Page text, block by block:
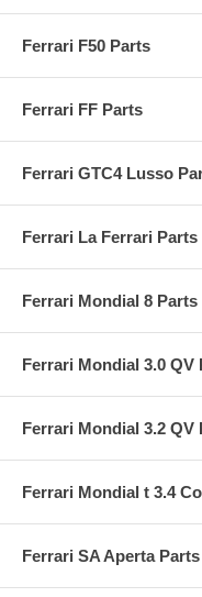
Ferrari F50 Parts
Ferrari FF Parts
Ferrari GTC4 Lusso
Ferrari La Ferrari Parts
Ferrari Mondial 8 Parts
Ferrari Mondial 3.0 QV
Ferrari Mondial 3.2 QV
Ferrari Mondial t 3.4
Ferrari SA Aperta Parts